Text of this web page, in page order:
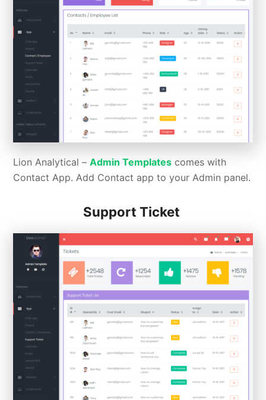
Lion Analytical –Admin Templates comes with
Contact App. Add Contact app to your Admin panel.
Support Ticket